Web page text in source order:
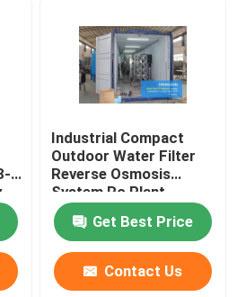
Industrial Compact
Outdoor Water Filter
Reverse Osmosis
System Ro Plant
Get Best Price
Contact Us